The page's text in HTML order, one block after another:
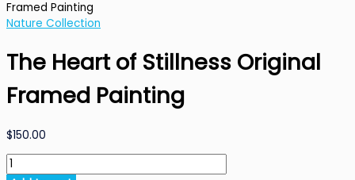
Framed Painting
Nature Collection
The Heart of Stillness Original
Framed Painting
$150.00
The
Heart